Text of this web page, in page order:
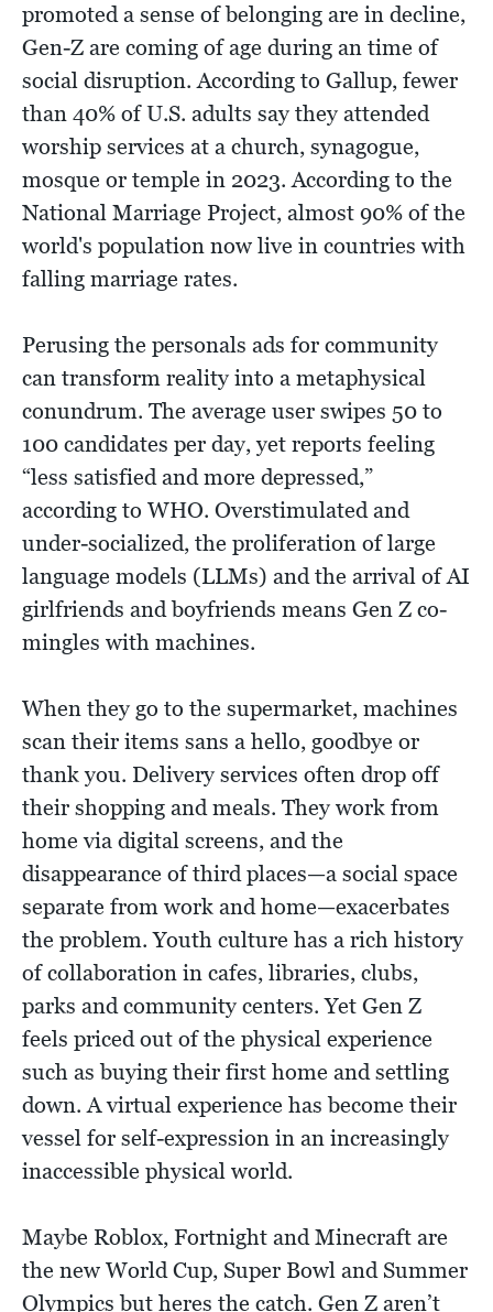
promoted a sense of belonging are in decline,
Gen-Z are coming of age during an time of
social disruption. According to Gallup, fewer
than 40% of U.S. adults say they attended
worship services at a church, synagogue,
mosque or temple in 2023. According to the
National Marriage Project, almost 90% of the
world's population now live in countries with
falling marriage rates.
Perusing the personals ads for community
can transform reality into a metaphysical
conundrum. The average user swipes 50 to
100 candidates per day, yet reports feeling
“less satisfied and more depressed,”
according to WHO. Overstimulated and
under-socialized, the proliferation of large
language models (LLMs) and the arrival of AI
girlfriends and boyfriends means Gen Z co-
mingles with machines.
When they go to the supermarket, machines
scan their items sans a hello, goodbye or
thank you. Delivery services often drop off
their shopping and meals. They work from
home via digital screens, and the
disappearance of third places—a social space
separate from work and home—exacerbates
the problem. Youth culture has a rich history
of collaboration in cafes, libraries, clubs,
parks and community centers. Yet Gen Z
feels priced out of the physical experience
such as buying their first home and settling
down. A virtual experience has become their
vessel for self-expression in an increasingly
inaccessible physical world.
Maybe Roblox, Fortnight and Minecraft are
the new World Cup, Super Bowl and Summer
Olympics but heres the catch. Gen Z aren’t